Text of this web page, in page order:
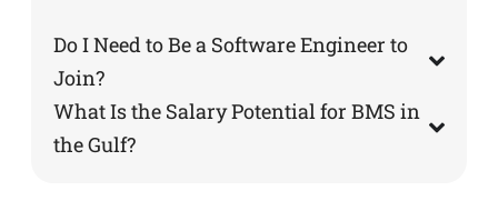
Do I Need to Be a Software Engineer to
Join?
What Is the Salary Potential for BMS in
the Gulf?